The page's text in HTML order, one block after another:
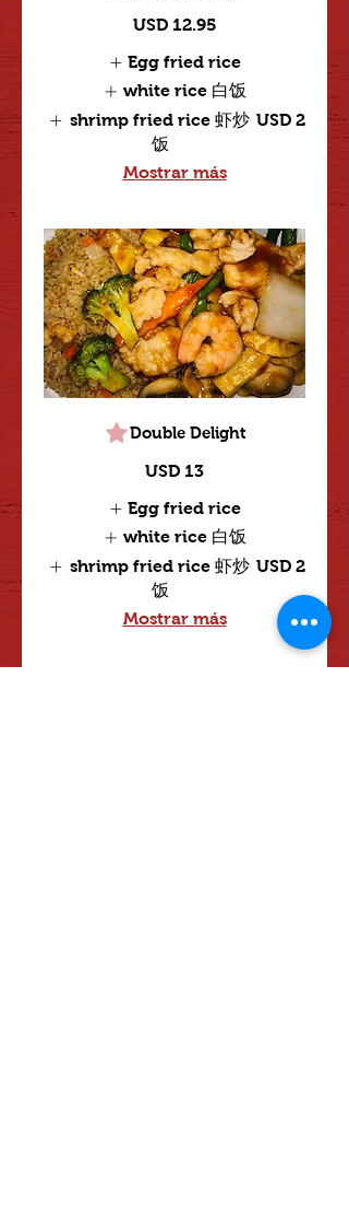
USD 12.95
Egg fried rice
white rice 白饭
shrimp fried rice 虾炒
饭
USD 2
Mostrar más
Double Delight
USD 13
Egg fried rice
white rice 白饭
shrimp fried rice 虾炒
饭
USD 2
Mostrar más